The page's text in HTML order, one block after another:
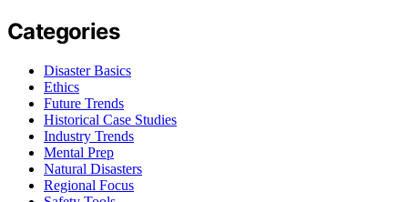
Categories
Disaster Basics
Ethics
Future Trends
Historical Case Studies
Industry Trends
Mental Prep
Natural Disasters
Regional Focus